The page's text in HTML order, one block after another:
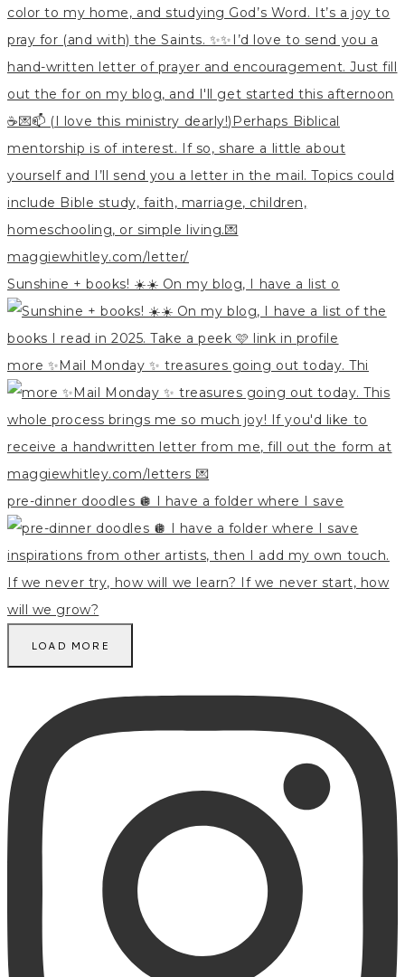
Sunshine + books! ☀️☀️ On my blog, I have a list o
more ✨Mail Monday ✨ treasures going out today. Thi
pre-dinner doodles 🪩 I have a folder where I save
LOAD MORE